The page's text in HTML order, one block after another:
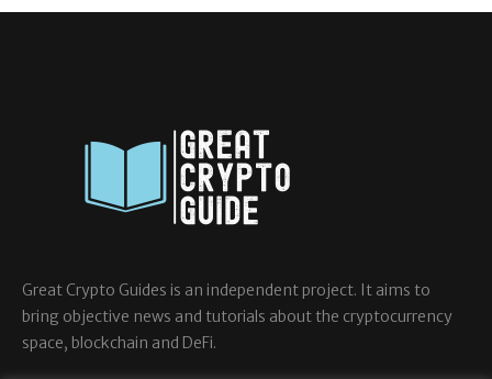
Great Crypto Guides is an independent project. It aims to
bring objective news and tutorials about the cryptocurrency
space, blockchain and DeFi.